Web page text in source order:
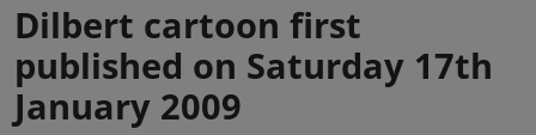
Dilbert cartoon first
published on Saturday 17th
January 2009